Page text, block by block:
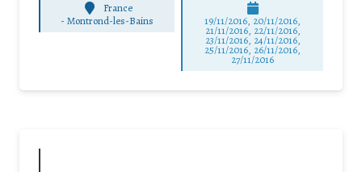
France
-Montrond-les-Bains 19/11/2016, 20/11/2016,
21/11/2016, 22/11/2016,
23/11/2016, 24/11/2016,
25/11/2016, 26/11/2016,
27/11/2016